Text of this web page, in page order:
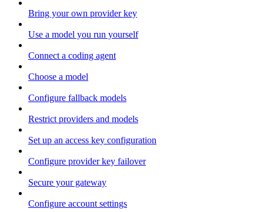
Bring your own provider key
Use a model you run yourself
Connect a coding agent
Choose a model
Configure fallback models
Restrict providers and models
Set up an access key configuration
Configure provider key failover
Secure your gateway
Configure account settings